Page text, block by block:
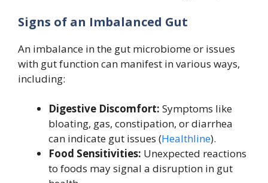
Signs of an Imbalanced Gut
An imbalance in the gut microbiome or issues
with gut function can manifest in various ways,
including:
Digestive Discomfort: Symptoms like
bloating, gas, constipation, or diarrhea
can indicate gut issues (Healthline).
Food Sensitivities: Unexpected reactions
to foods may signal a disruption in gut